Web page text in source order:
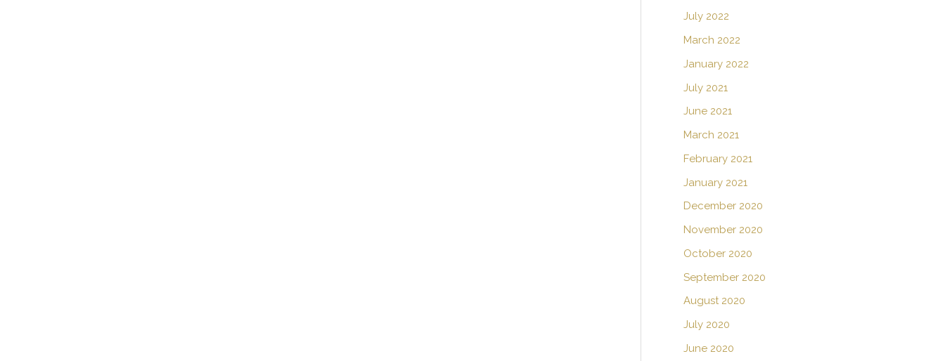
July 2022
March 2022
January 2022
July 2021
June 2021
March 2021
February 2021
January 2021
December 2020
November 2020
October 2020
September 2020
August 2020
July 2020
June 2020